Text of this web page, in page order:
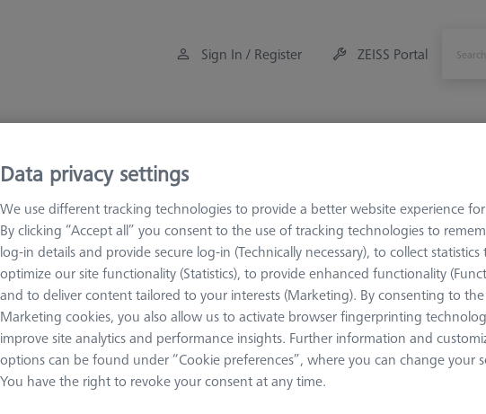
Sign In / Register ZEISS Portal
Rotary Tables
3 products
Sort results
Data privacy settings
We use different tracking technologies to provide a better website experience
By clicking “Accept all” you consent to the use of tracking technologies to
log-in details and provide secure log-in (Technically necessary), to collect statistics
optimize our site functionality (Statistics), to provide enhanced functionality
and to deliver content tailored to your interests (Marketing). By consenting to
Marketing cookies, you also allow us to activate browser fingerprinting
improve site analytics and performance insights. Further information and
options can be found under “Cookie preferences”, where you can change your
You have the right to revoke your consent at any time.